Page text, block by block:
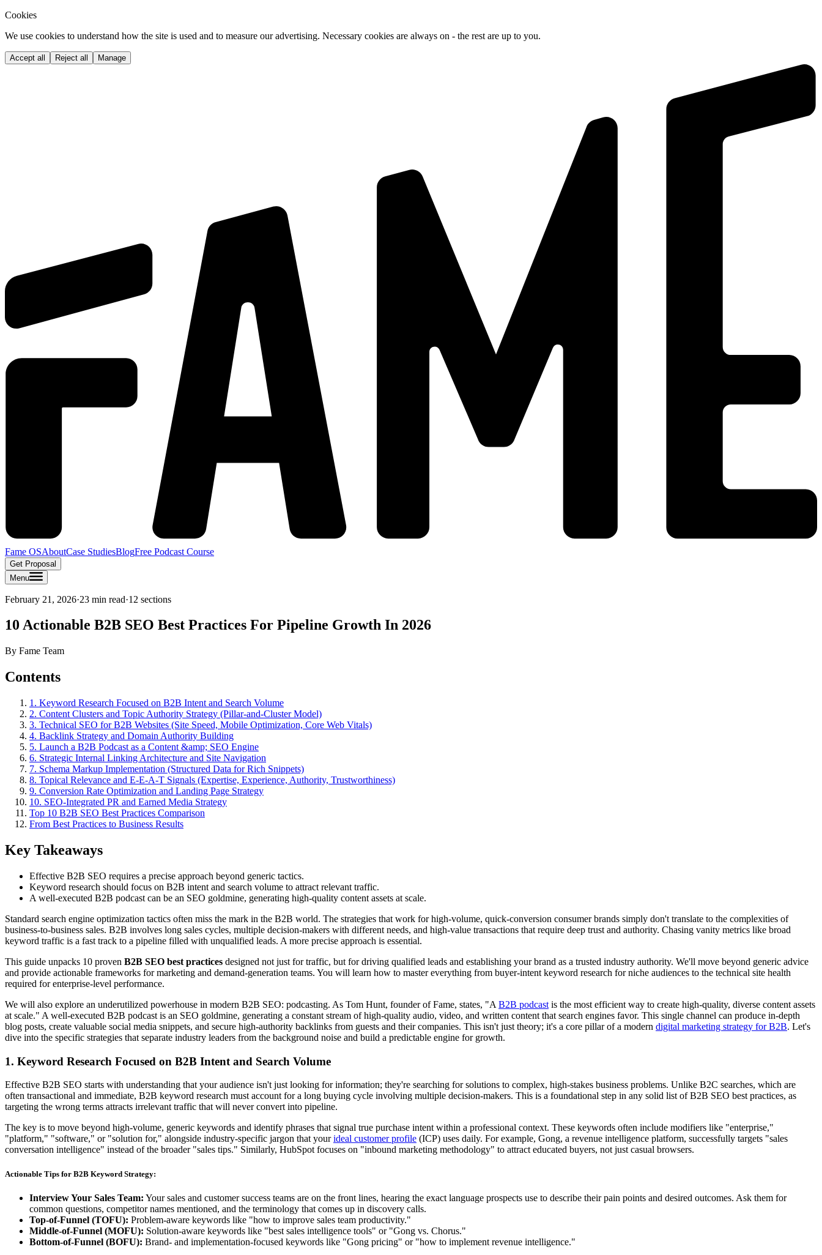
Cookies
We use cookies to understand how the site is used and to measure our advertising. Necessary cookies are always on - the rest are up to you.
Accept all Reject all Manage
Fame OSAboutCase StudiesBlogFree Podcast Course
Get Proposal
Menu
February 21, 2026·23 min read·12 sections
10 Actionable B2B SEO Best Practices For Pipeline Growth In 2026
By Fame Team
Contents
1. Keyword Research Focused on B2B Intent and Search Volume
2. Content Clusters and Topic Authority Strategy (Pillar-and-Cluster Model)
3. Technical SEO for B2B Websites (Site Speed, Mobile Optimization, Core Web Vitals)
4. Backlink Strategy and Domain Authority Building
5. Launch a B2B Podcast as a Content &amp; SEO Engine
6. Strategic Internal Linking Architecture and Site Navigation
7. Schema Markup Implementation (Structured Data for Rich Snippets)
8. Topical Relevance and E-E-A-T Signals (Expertise, Experience, Authority, Trustworthiness)
9. Conversion Rate Optimization and Landing Page Strategy
10. SEO-Integrated PR and Earned Media Strategy
Top 10 B2B SEO Best Practices Comparison
From Best Practices to Business Results
Key Takeaways
Effective B2B SEO requires a precise approach beyond generic tactics.
Keyword research should focus on B2B intent and search volume to attract relevant traffic.
A well-executed B2B podcast can be an SEO goldmine, generating high-quality content assets at scale.
Standard search engine optimization tactics often miss the mark in the B2B world. The strategies that work for high-volume, quick-conversion consumer brands simply don't translate to the complexities of
business-to-business sales. B2B involves long sales cycles, multiple decision-makers with different needs, and high-value transactions that require deep trust and authority. Chasing vanity metrics like broad
keyword traffic is a fast track to a pipeline filled with unqualified leads. A more precise approach is essential.
This guide unpacks 10 proven B2B SEO best practices designed not just for traffic, but for driving qualified leads and establishing your brand as a trusted industry authority. We'll move beyond generic advice
and provide actionable frameworks for marketing and demand-generation teams. You will learn how to master everything from buyer-intent keyword research for niche audiences to the technical site health
required for enterprise-level performance.
We will also explore an underutilized powerhouse in modern B2B SEO: podcasting. As Tom Hunt, founder of Fame, states, "A B2B podcast is the most efficient way to create high-quality, diverse content assets
at scale." A well-executed B2B podcast is an SEO goldmine, generating a constant stream of high-quality audio, video, and written content that search engines favor. This single channel can produce in-depth
blog posts, create valuable social media snippets, and secure high-authority backlinks from guests and their companies. This isn't just theory; it's a core pillar of a modern digital marketing strategy for B2B. Let's
dive into the specific strategies that separate industry leaders from the background noise and build a predictable engine for growth.
1. Keyword Research Focused on B2B Intent and Search Volume
Effective B2B SEO starts with understanding that your audience isn't just looking for information; they're searching for solutions to complex, high-stakes business problems. Unlike B2C searches, which are
often transactional and immediate, B2B keyword research must account for a long buying cycle involving multiple decision-makers. This is a foundational step in any solid list of B2B SEO best practices, as
targeting the wrong terms attracts irrelevant traffic that will never convert into pipeline.
The key is to move beyond high-volume, generic keywords and identify phrases that signal true purchase intent within a professional context. These keywords often include modifiers like "enterprise,"
"platform," "software," or "solution for," alongside industry-specific jargon that yourideal customer profile (ICP) uses daily. For example, Gong, a revenue intelligence platform, successfully targets "sales
conversation intelligence" instead of the broader "sales tips." Similarly, HubSpot focuses on "inbound marketing methodology" to attract educated buyers, not just casual browsers.
Actionable Tips for B2B Keyword Strategy:
Interview Your Sales Team: Your sales and customer success teams are on the front lines, hearing the exact language prospects use to describe their pain points and desired outcomes. Ask them for
common questions, competitor names mentioned, and the terminology that comes up in discovery calls.
Top-of-Funnel (TOFU): Problem-aware keywords like "how to improve sales team productivity."
Middle-of-Funnel (MOFU): Solution-aware keywords like "best sales intelligence tools" or "Gong vs. Chorus."
Bottom-of-Funnel (BOFU): Brand- and implementation-focused keywords like "Gong pricing" or "how to implement revenue intelligence."